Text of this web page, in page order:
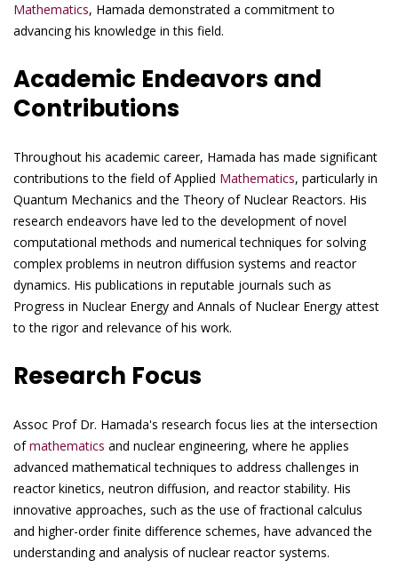
Mathematics, Hamada demonstrated a commitment to
advancing his knowledge in this field.
Academic Endeavors and
Contributions
Throughout his academic career, Hamada has made significant
contributions to the field of Applied Mathematics, particularly in
Quantum Mechanics and the Theory of Nuclear Reactors. His
research endeavors have led to the development of novel
computational methods and numerical techniques for solving
complex problems in neutron diffusion systems and reactor
dynamics. His publications in reputable journals such as
Progress in Nuclear Energy and Annals of Nuclear Energy attest
to the rigor and relevance of his work.
Research Focus
Assoc Prof Dr. Hamada's research focus lies at the intersection
ofmathematics and nuclear engineering, where he applies
advanced mathematical techniques to address challenges in
reactor kinetics, neutron diffusion, and reactor stability. His
innovative approaches, such as the use of fractional calculus
and higher-order finite difference schemes, have advanced the
understanding and analysis of nuclear reactor systems.